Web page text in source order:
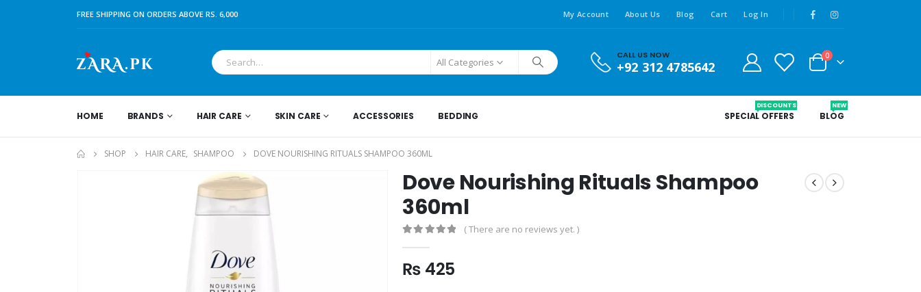
FREE SHIPPING ON ORDERS ABOVE RS. 6,000 My Account About Us Blog Cart Log In
All Categories
CALL US NOW
+92 312 4785642
0
HOME BRANDS HAIR CARE SKIN CARE ACCESSORIES BEDDING SPECIAL OFFERS
DISCOUNTS
BLOG
NEW
SHOP HAIR CARE, SHAMPOO DOVE NOURISHING RITUALS SHAMPOO 360ML
Dove Nourishing Rituals Shampoo
360ml
( There are no reviews yet. )
₨ 425